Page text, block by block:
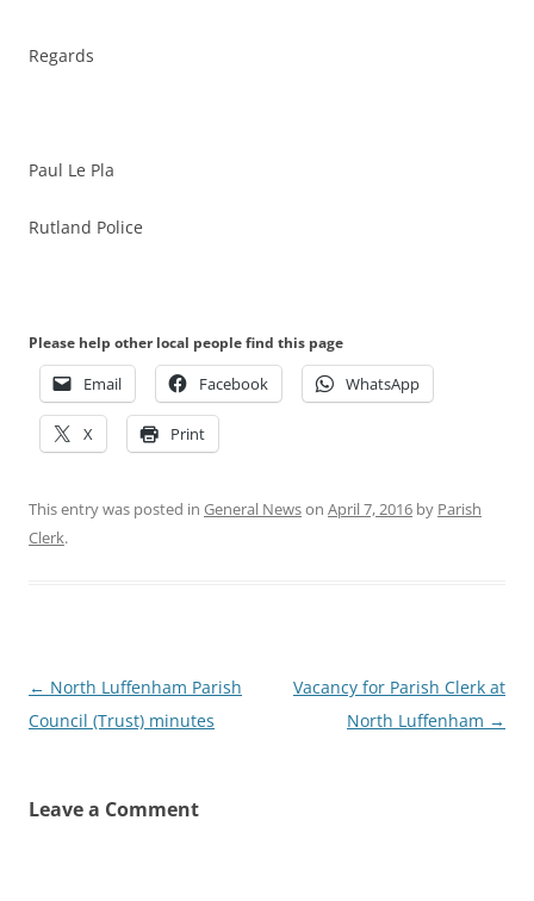
Regards
Paul Le Pla
Rutland Police
Please help other local people find this page
Email Facebook WhatsApp
X Print
This entry was posted in General Newson April 7, 2016 by Parish
Clerk.
Post
navigation
← North Luffenham Parish
Council (Trust) minutes
Vacancy for Parish Clerk at
North Luffenham →
Leave a Comment